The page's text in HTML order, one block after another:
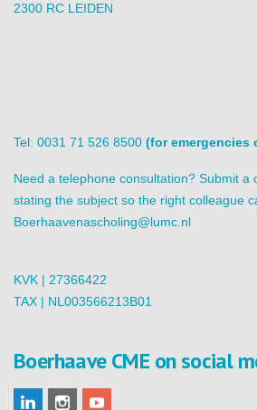
2300 RC LEIDEN
Tel: 0031 71 526 8500 (for emergencies
Need a telephone consultation? Submit a
stating the subject so the right colleague
Boerhaavenascholing@lumc.nl
KVK | 27366422
TAX | NL003566213B01
Boerhaave CME on social